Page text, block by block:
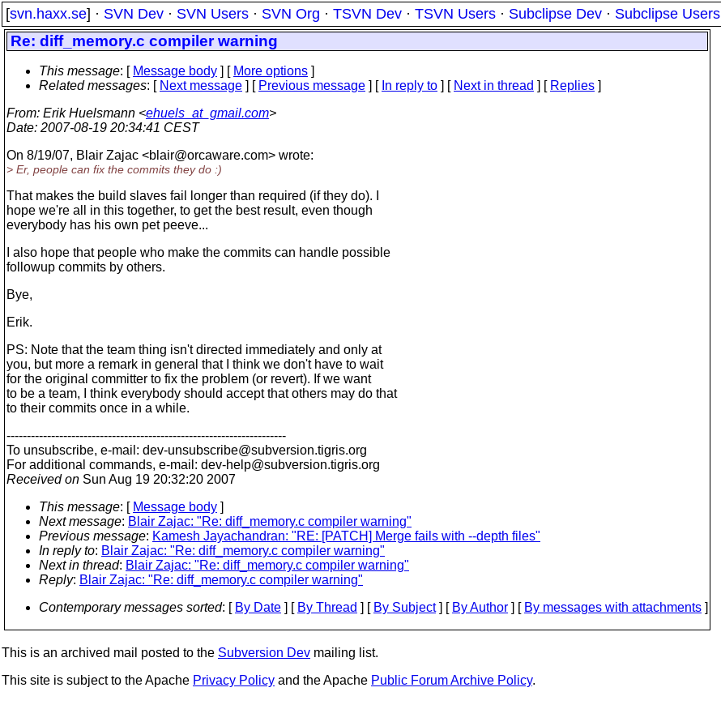
[svn.haxx.se] · SVN Dev · SVN Users · SVN Org · TSVN Dev · TSVN Users · Subclipse Dev · Subclipse Users
Re: diff_memory.c compiler warning
This message: [ Message body ] [ More options ]
Related messages: [ Next message ] [ Previous message ] [ In reply to ] [ Next in thread ] [ Replies ]
From: Erik Huelsmann <ehuels_at_gmail.com>
Date: 2007-08-19 20:34:41 CEST
On 8/19/07, Blair Zajac <blair@orcaware.com> wrote:
> Er, people can fix the commits they do :)
That makes the build slaves fail longer than required (if they do). I
hope we're all in this together, to get the best result, even though
everybody has his own pet peeve...
I also hope that people who make the commits can handle possible
followup commits by others.
Bye,
Erik.
PS: Note that the team thing isn't directed immediately and only at
you, but more a remark in general that I think we don't have to wait
for the original committer to fix the problem (or revert). If we want
to be a team, I think everybody should accept that others may do that
to their commits once in a while.
---------------------------------------------------------------------
To unsubscribe, e-mail: dev-unsubscribe@subversion.tigris.org
For additional commands, e-mail: dev-help@subversion.tigris.org
Received on Sun Aug 19 20:32:20 2007
This message: [ Message body ]
Next message: Blair Zajac: "Re: diff_memory.c compiler warning"
Previous message: Kamesh Jayachandran: "RE: [PATCH] Merge fails with --depth files"
In reply to: Blair Zajac: "Re: diff_memory.c compiler warning"
Next in thread: Blair Zajac: "Re: diff_memory.c compiler warning"
Reply: Blair Zajac: "Re: diff_memory.c compiler warning"
Contemporary messages sorted: [ By Date ] [ By Thread ] [ By Subject] [ By Author ] [ By messages with attachments ]
This is an archived mail posted to the Subversion Dev mailing list.
This site is subject to the Apache Privacy Policy and the Apache Public Forum Archive Policy.